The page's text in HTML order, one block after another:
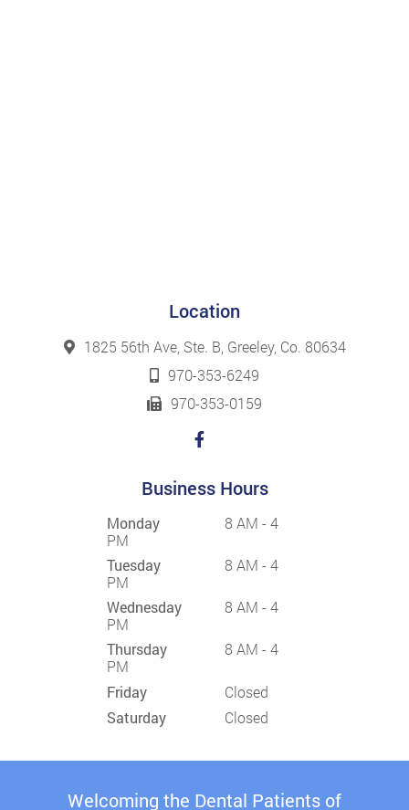
Location
1825 56th Ave, Ste. B, Greeley, Co. 80634
970-353-6249
970-353-0159
Business Hours
Monday
8 AM - 4
PM
Tuesday
8 AM - 4
PM
Wednesday
8 AM - 4
PM
Thursday
8 AM - 4
PM
Friday
Closed
Saturday
Closed
Welcoming the Dental Patients of